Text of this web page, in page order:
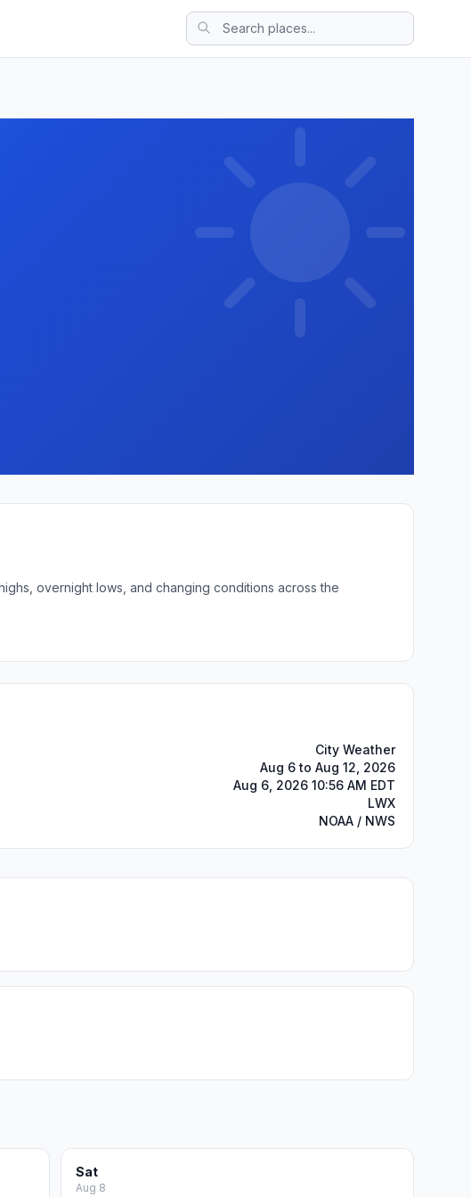
overnight lows, and changing conditions across the
City Weather
Aug 6 to Aug 12, 2026
Aug 6, 2026 10:56 AM EDT
LWX
NOAA / NWS
Sat
Aug 8